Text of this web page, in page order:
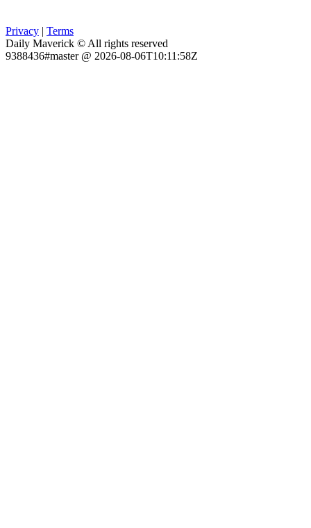
Privacy | Terms
Daily Maverick © All rights reserved
9388436#master @ 2026-08-06T10:11:58Z